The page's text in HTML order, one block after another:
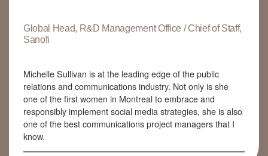
Global Head, R&D Management Office / Chief of Staff,
Sanofi
Michelle Sullivan is at the leading edge of the public
relations and communications industry. Not only is she
one of the first women in Montreal to embrace and
responsibly implement social media strategies, she is also
one of the best communications project managers that I
know.